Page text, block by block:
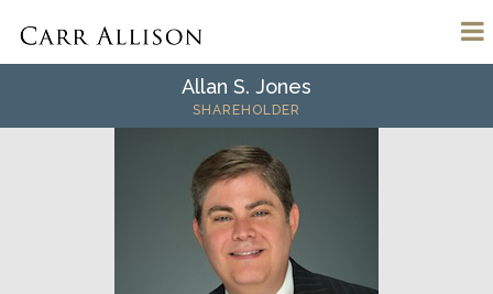
Allan S. Jones
SHAREHOLDER